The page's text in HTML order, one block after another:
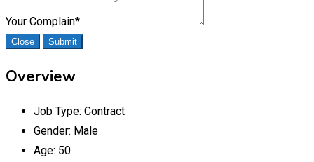
Your Complain*
Close Submit
Overview
Job Type: Contract
Gender: Male
Age: 50